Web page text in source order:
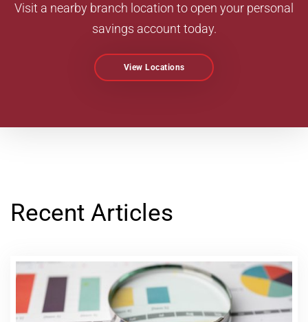
Visit a nearby branch location to open your personal
savings account today.
View Locations
Recent Articles